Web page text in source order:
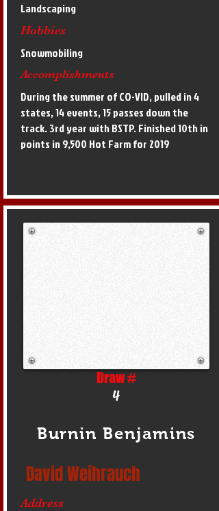
Landscaping
Hobbies
Snowmobiling
Accomplishments
During the summer of CO-VID, pulled in 4
states, 14 events, 15 passes down the
track. 3rd year with BSTP. Finished 10th in
points in 9,500 Hot Farm for 2019
Draw #
4
Burnin Benjamins
David Weihrauch
Address